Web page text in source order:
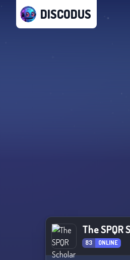
DISCODUS
The SPQR
83 ONLINE